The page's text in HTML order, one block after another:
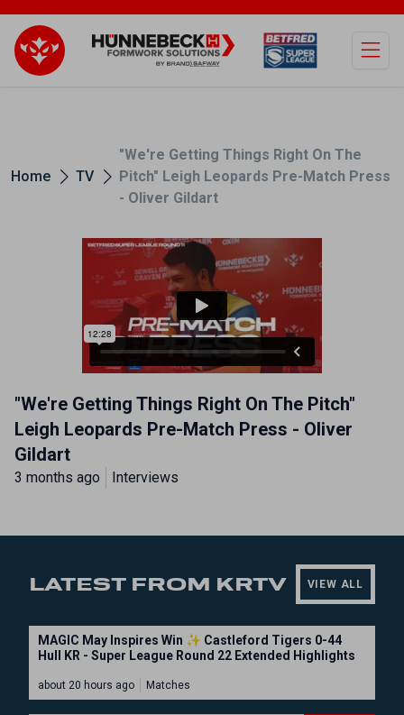
Home TV
"We're Getting Things Right On The
Pitch" Leigh Leopards Pre-Match Press
- Oliver Gildart
"We're Getting Things Right On The Pitch"
Leigh Leopards Pre-Match Press - Oliver
Gildart
3 months ago Interviews
LATEST FROM KRTV VIEW ALL
MAGIC May Inspires Win ✨ Castleford Tigers 0-44
Hull KR - Super League Round 22 Extended Highlights
about 20 hours ago Matches